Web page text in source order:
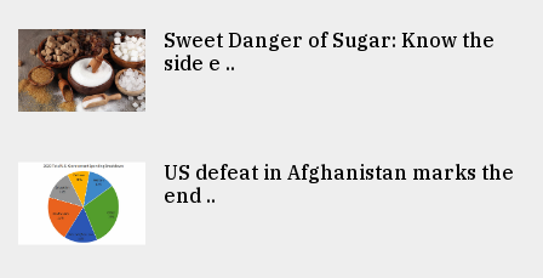
Sweet Danger of Sugar: Know the
side e ..
US defeat in Afghanistan marks the
end ..